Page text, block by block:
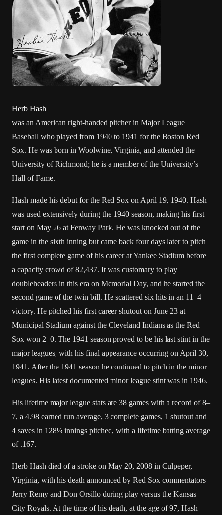
Herb Hash
was an American right-handed pitcherin Major League
Baseball who played from 1940 to 1941 for the Boston Red
Sox. He was born in Woolwine, Virginia, and attended the
University of Richmond; he is a member of the University’s
Hall of Fame.
Hash made his debut for the Red Sox on April 19, 1940. Hash
was used extensively during the 1940 season, making his first
start on May 26 at Fenway Park. He was knocked out of the
game in the sixth inning but came back four days later to pitch
the first complete game of his career atYankee Stadium before
a capacity crowd of 82,437. It was customary to play
doubleheaders in this era on Memorial Day, and he started the
second game of the twin bill. He scattered six hits in an 11–4
victory. He pitched his first careershutout on June 23 at
Municipal Stadium against the Cleveland Indians as the Red
Sox won 2–0. The 1941 season proved to be his last stint in the
major leagues, with his final appearance occurring on April 30,
1941 . After the 1941 season he continued to pitch in the minor
leagues. His latest documented minor league stint was in 1946.
His lifetime major league stats are 38 games with a record of 8–
7, a 4.98 earned run average, 3 complete games, 1 shutout and
4 saves in 128⅓ innings pitched, with a lifetime batting average
of .167.
Herb Hash died of a stroke on May 20, 2008 in Culpeper,
Virginia, with his death announced by Red Sox commentators
Jerry Remy and Don Orsillo during play versus the Kansas
City Royals. At the time of his death, at the age of 97, Hash